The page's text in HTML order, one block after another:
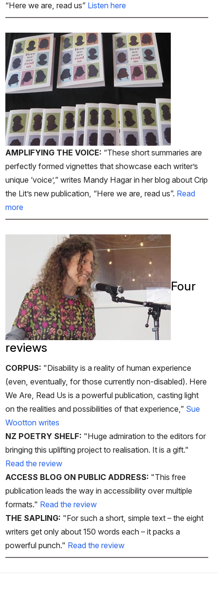
“Here we are, read us” Listen here
AMPLIFYING THE VOICE: “These short summaries are
perfectly formed vignettes that showcase each writer’s
unique ‘voice’,” writes Mandy Hagar in her blog about Crip
the Lit’s new publication, “Here we are, read us”. Read
more
Four
reviews
CORPUS: "Disability is a reality of human experience
(even, eventually, for those currently non-disabled). Here
We Are, Read Us is a powerful publication, casting light
on the realities and possibilities of that experience,” Sue
Wootton writes
NZ POETRY SHELF: "Huge admiration to the editors for
bringing this uplifting project to realisation. It is a gift."
Read the review
ACCESS BLOG ON PUBLIC ADDRESS: "This free
publication leads the way in accessibility over multiple
formats." Read the review
THE SAPLING: "For such a short, simple text – the eight
writers get only about 150 words each – it packs a
powerful punch." Read the review